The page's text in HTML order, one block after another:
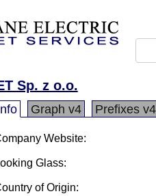
Sp. z o.o.
Graph v4 Prefixes v4
Website:
Glass:
of Origin: